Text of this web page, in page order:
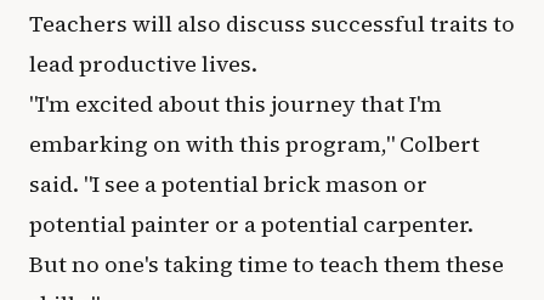
Teachers will also discuss successful traits to
lead productive lives.
"I'm excited about this journey that I'm
embarking on with this program," Colbert
said. "I see a potential brick mason or
potential painter or a potential carpenter.
But no one's taking time to teach them these